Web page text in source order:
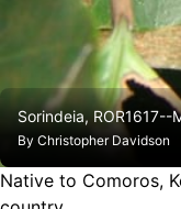
Sorindeia,
By Christopher Davidson
Native to Comoros,